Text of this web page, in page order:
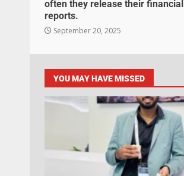
often they release their financial
reports.
September 20, 2025
YOU MAY HAVE MISSED